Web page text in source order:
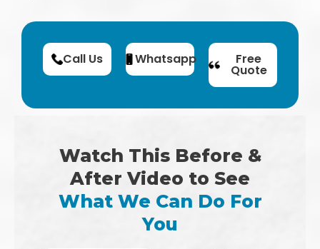
Call Us Whatsapp Free
Quote
Watch This Before &
After Video to See
What We Can Do For
You